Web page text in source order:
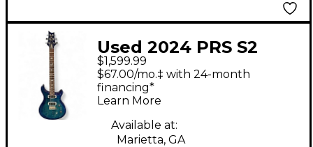
Used 2024 PRS S2
Custom 24 LAKE BLUE
Solid Body Electric
Guitar
$1,599.99
$67.00/mo.‡ with 24-month
financing*
Learn More
Available at:
Marietta, GA